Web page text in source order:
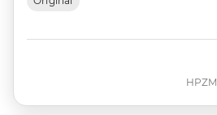
HPZM